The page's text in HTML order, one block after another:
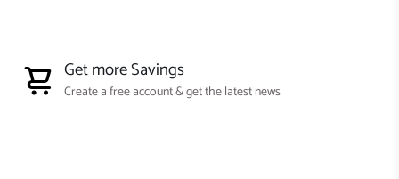
Get more Savings
Create a free account & get the latest news